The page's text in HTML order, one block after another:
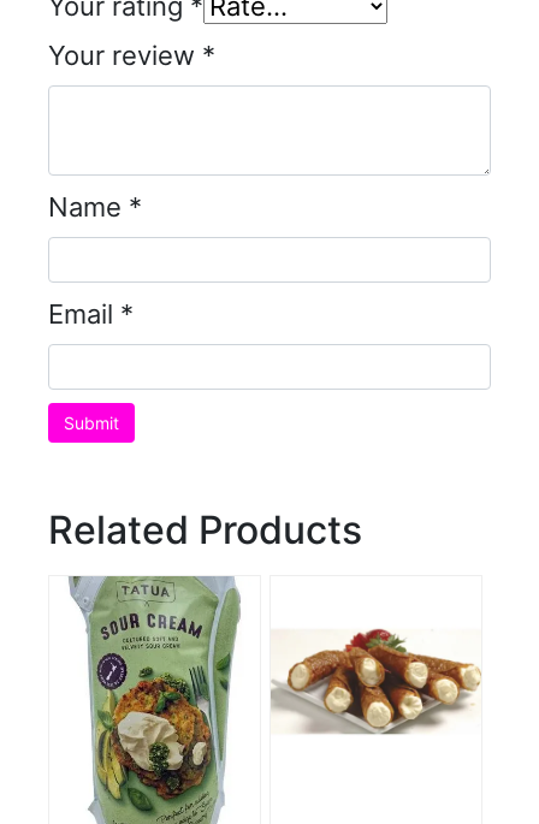
Your review *
Name *
Email *
Related Products